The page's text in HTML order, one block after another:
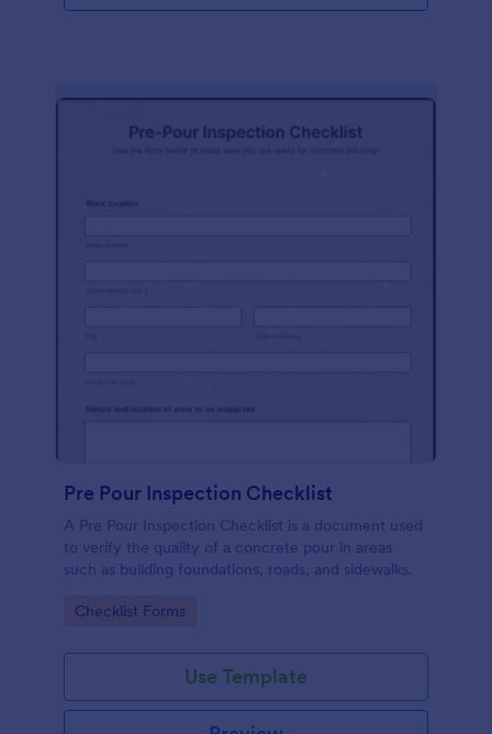
Pre Pour Inspection Checklist
A Pre Pour Inspection Checklist is a document used
to verify the quality of a concrete pour in areas
such as building foundations, roads, and sidewalks.
Go to Category:
Checklist Forms
Use Template